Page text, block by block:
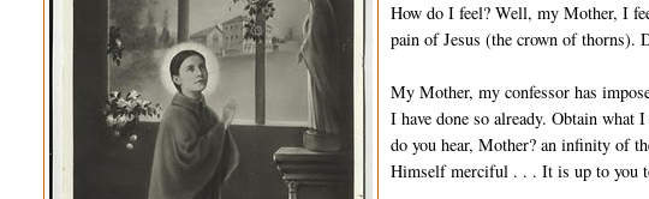
How do I feel? Well, my Mother, I
pain of Jesus (the crown of thorns).
My Mother, my confessor has
I have done so already. Obtain
do you hear, Mother? an infinity of
Himself merciful . . . It is up to you